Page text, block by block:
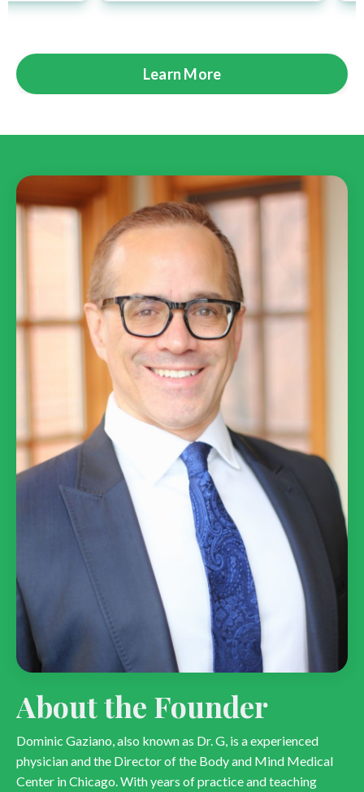
Learn More
About the Founder
Dominic Gaziano, also known as Dr. G, is a experienced
physician and the Director of the Body and Mind Medical
Center in Chicago. With years of practice and teaching